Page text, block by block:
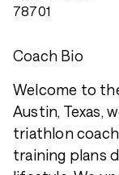
78701
Coach Bio
Welcome to
Austin, Texas,
triathlon
training plans